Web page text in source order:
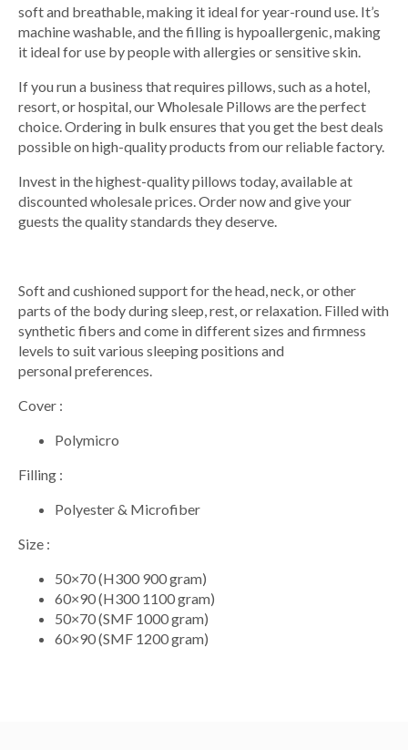
soft and breathable, making it ideal for year-round use. It’s
machine washable, and the filling is hypoallergenic, making
it ideal for use by people with allergies or sensitive skin.
If you run a business that requires pillows, such as a hotel,
resort, or hospital, our Wholesale Pillows are the perfect
choice. Ordering in bulk ensures that you get the best deals
possible on high-quality products from our reliable factory.
Invest in the highest-quality pillows today, available at
discounted wholesale prices. Order now and give your
guests the quality standards they deserve.
Soft and cushioned support for the head, neck, or other
parts of the body during sleep, rest, or relaxation. Filled with
synthetic fibers and come in different sizes and firmness
levels to suit various sleeping positions and
personal preferences.
Cover :
Polymicro
Filling :
Polyester & Microfiber
Size :
50×70 (H300 900 gram)
60×90 (H300 1100 gram)
50×70 (SMF 1000 gram)
60×90 (SMF 1200 gram)